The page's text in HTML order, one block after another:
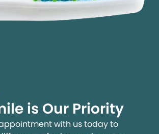
is Our Priority
with us today to